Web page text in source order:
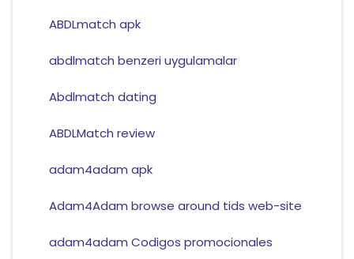
ABDLmatch apk
abdlmatch benzeri uygulamalar
Abdlmatch dating
ABDLMatch review
adam4adam apk
Adam4Adam browse around tids web-site
adam4adam Codigos promocionales